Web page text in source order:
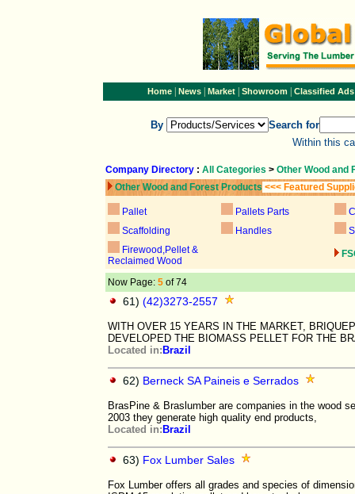
Home| News| Market| Showroom| Classified Ads
By
Search for
Within this
Company Directory : All Categories > Other Wood and
Other Wood and Forest Products <<< Featured
Pallet Pallets Parts
Scaffolding
Handles
Firewood,Pellet &
Reclaimed Wood
Now Page: 5 of 74
61) (42)3273-2557
WITH OVER 15 YEARS IN THE MARKET,
DEVELOPED THE BIOMASS PELLET FOR THE
Located in: Brazil
62) Berneck SA Paineis e Serrados
BrasPine & Braslumber are companies in the wood
2003 they generate high quality end products,
Located in: Brazil
63) Fox Lumber Sales
Fox Lumber offers all grades and species of